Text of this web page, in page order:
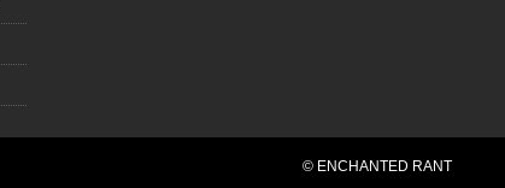
© ENCHANTED RANT